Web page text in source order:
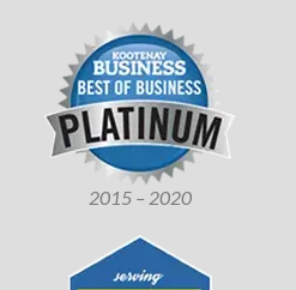
2015 – 2020